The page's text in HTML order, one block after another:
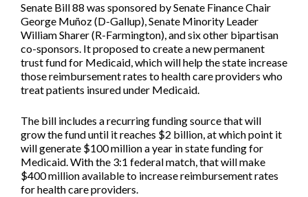
Senate Bill 88 was sponsored by Senate Finance Chair
George Muñoz (D-Gallup), Senate Minority Leader
William Sharer (R-Farmington), and six other bipartisan
co-sponsors. It proposed to create a new permanent
trust fund for Medicaid, which will help the state increase
those reimbursement rates to health care providers who
treat patients insured under Medicaid.
The bill includes a recurring funding source that will
grow the fund until it reaches $2 billion, at which point it
will generate $100 million a year in state funding for
Medicaid. With the 3:1 federal match, that will make
$400 million available to increase reimbursement rates
for health care providers.